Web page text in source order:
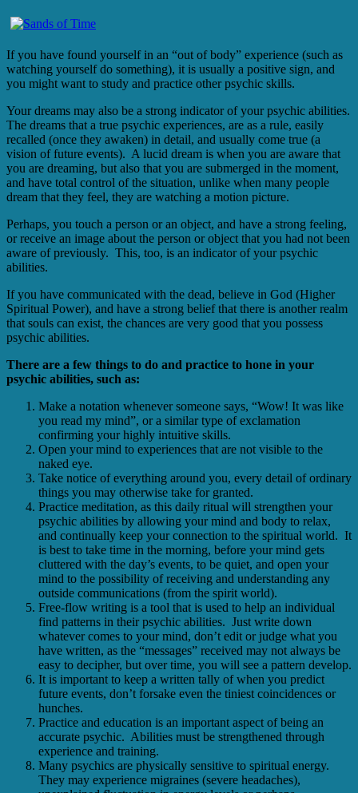
If you have found yourself in an “out of body” experience (such as
watching yourself do something), it is usually a positive sign, and
you might want to study and practice other psychic skills.
Your dreams may also be a strong indicator of your psychic abilities.
The dreams that a true psychic experiences, are as a rule, easily
recalled (once they awaken) in detail, and usually come true (a
vision of future events). A lucid dream is when you are aware that
you are dreaming, but also that you are submerged in the moment,
and have total control of the situation, unlike when many people
dream that they feel, they are watching a motion picture.
Perhaps, you touch a person or an object, and have a strong feeling,
or receive an image about the person or object that you had not been
aware of previously. This, too, is an indicator of your psychic
abilities.
If you have communicated with the dead, believe in God (Higher
Spiritual Power), and have a strong belief that there is another realm
that souls can exist, the chances are very good that you possess
psychic abilities.
There are a few things to do and practice to hone in your
psychic abilities, such as:
Make a notation whenever someone says, “Wow! It was like
you read my mind”, or a similar type of exclamation
confirming your highly intuitive skills.
Open your mind to experiences that are not visible to the
naked eye.
Take notice of everything around you, every detail of ordinary
things you may otherwise take for granted.
Practice meditation, as this daily ritual will strengthen your
psychic abilities by allowing your mind and body to relax,
and continually keep your connection to the spiritual world. It
is best to take time in the morning, before your mind gets
cluttered with the day’s events, to be quiet, and open your
mind to the possibility of receiving and understanding any
outside communications (from the spirit world).
Free-flow writing is a tool that is used to help an individual
find patterns in their psychic abilities. Just write down
whatever comes to your mind, don’t edit or judge what you
have written, as the “messages” received may not always be
easy to decipher, but over time, you will see a pattern develop.
It is important to keep a written tally of when you predict
future events, don’t forsake even the tiniest coincidences or
hunches.
Practice and education is an important aspect of being an
accurate psychic. Abilities must be strengthened through
experience and training.
Many psychics are physically sensitive to spiritual energy.
They may experience migraines (severe headaches),